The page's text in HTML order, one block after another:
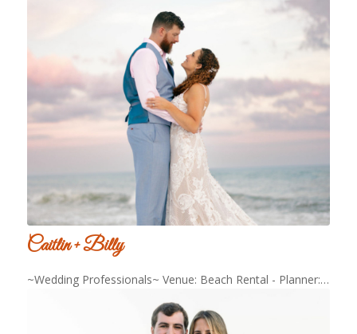
Caitlin + Billy
~Wedding Professionals~ Venue: Beach Rental - Planner:…